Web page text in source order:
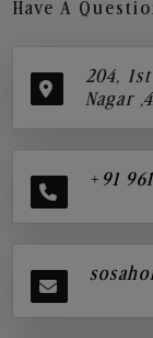
Have A
204,
Nagar
+91